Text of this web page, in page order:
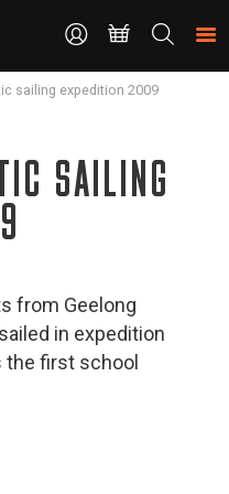
Search
the
site
sailing expedition 2009
SAILING
from Geelong
in expedition
first school